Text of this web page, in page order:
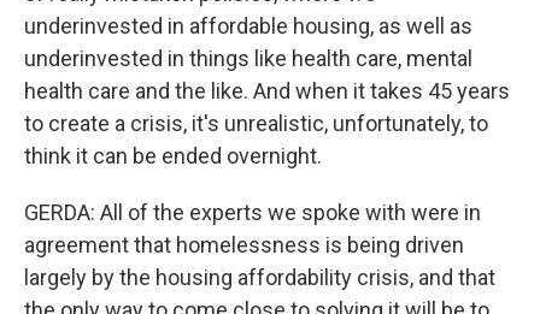
underinvested in affordable housing, as well as
underinvested in things like health care, mental
health care and the like. And when it takes 45 years
to create a crisis, it's unrealistic, unfortunately, to
think it can be ended overnight.
GERDA: All of the experts we spoke with were in
agreement that homelessness is being driven
largely by the housing affordability crisis, and that